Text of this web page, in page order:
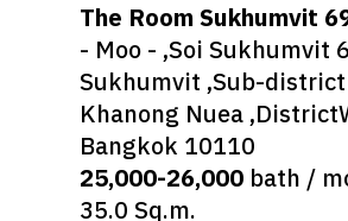
The Room Sukhumvit
- Moo - ,Soi Sukhumvit
Sukhumvit ,Sub-
Khanong Nuea
Bangkok 10110
25,000-26,000 bath /
35.0 Sq.m.